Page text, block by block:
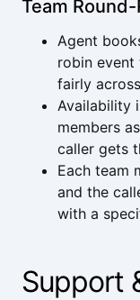
Team
Agent
robin
fairly
Availability
members
caller gets
Each team
and the
with a
Support